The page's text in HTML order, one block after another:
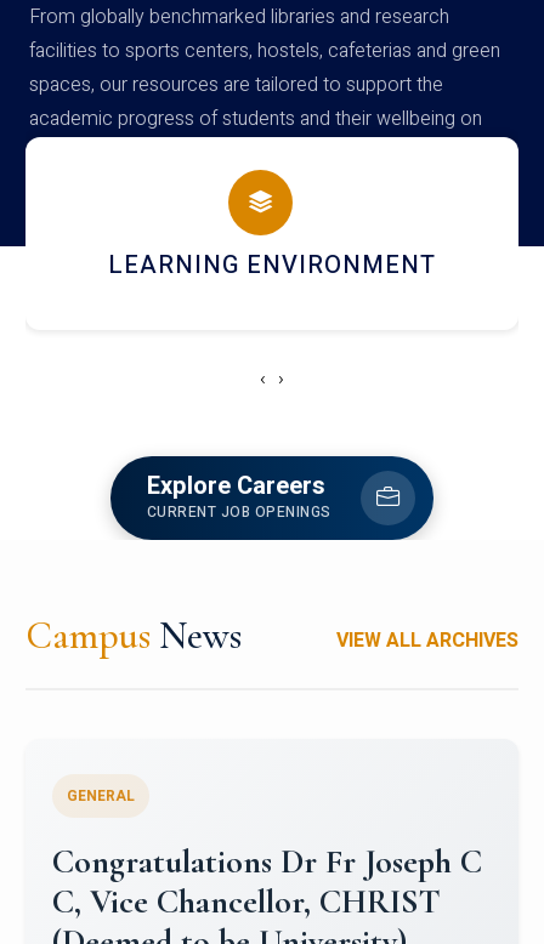
From globally benchmarked libraries and research
facilities to sports centers, hostels, cafeterias and green
spaces, our resources are tailored to support the
academic progress of students and their wellbeing on
campus
HOSTEL AND DINING
‹ ›
Explore Careers
CURRENT JOB OPENINGS
Campus News VIEW ALL ARCHIVES
Congratulations to Christ
University Mens Hockey Team